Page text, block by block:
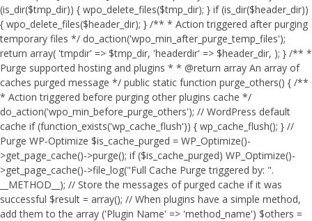
(is_dir($tmp_dir)) { wpo_delete_files($tmp_dir); } if (is_dir($header_dir))
{ wpo_delete_files($header_dir); } /** * Action triggered after purging
temporary files */ do_action('wpo_min_after_purge_temp_files');
return array( 'tmpdir' => $tmp_dir, 'headerdir' => $header_dir, ); } /** *
Purge supported hosting and plugins * * @return array An array of
caches purged message */ public static function purge_others() { /**
* Action triggered before purging other plugins cache */
do_action('wpo_min_before_purge_others'); // WordPress default
cache if (function_exists('wp_cache_flush')) { wp_cache_flush(); } //
Purge WP-Optimize $is_cache_purged = WP_Optimize()-
>get_page_cache()->purge(); if ($is_cache_purged) WP_Optimize()-
>get_page_cache()->file_log("Full Cache Purge triggered by: ".
__METHOD__); // Store the messages of purged cache if it was
successful $result = array(); // When plugins have a simple method,
add them to the array ('Plugin Name' => 'method_name') $others =